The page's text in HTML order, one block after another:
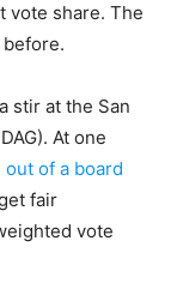
vote share. The
stir at the San
At one
out of a board
fair
vote